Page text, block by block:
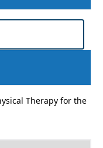
Therapy for the